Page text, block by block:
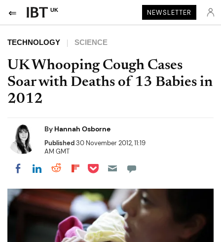
UK NEWSLETTER
TECHNOLOGY SCIENCE
UK Whooping Cough Cases
Soar with Deaths of 13 Babies in
2012
By Hannah Osborne
Published30 November 2012, 11:19
AM GMT
Share on Facebook
Share on LinkedIn
Share on Reddit
Share on Flipboard
Share on Pocket